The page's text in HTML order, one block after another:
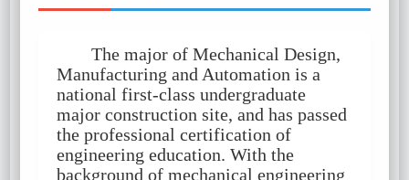
The major of Mechanical Design,
Manufacturing and Automation is a
national first-class undergraduate
major construction site, and has passed
the professional certification of
engineering education. With the
background of mechanical engineering